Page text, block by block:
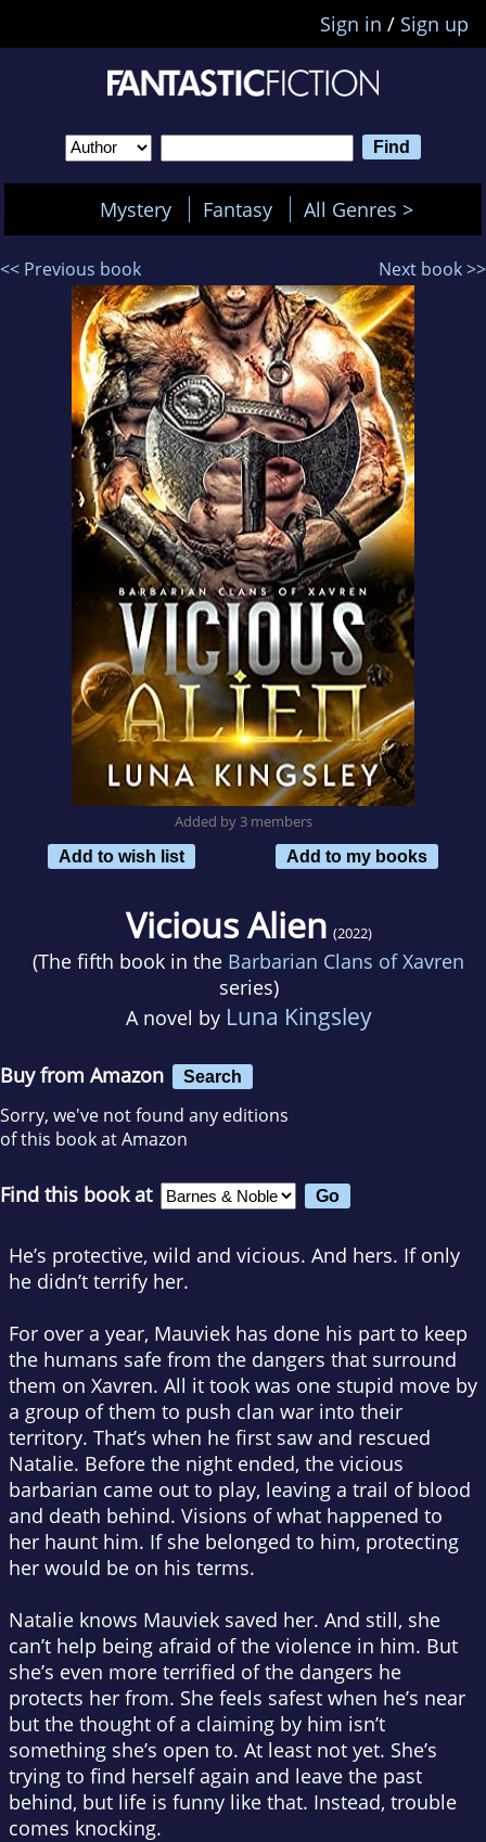
Sign in / Sign up
Mystery Fantasy All Genres >
<< Previous book Next book >>
Added by 3 members
Add to wish list
Add to my books
Vicious Alien (2022)
(The fifth book in the Barbarian Clans of Xavren
series)
A novel by Luna Kingsley
Buy from Amazon Search
Sorry, we've not found any editions
of this book at Amazon
Find this book at
He’s protective, wild and vicious. And hers. If only
he didn’t terrify her.
For over a year, Mauviek has done his part to keep
the humans safe from the dangers that surround
them on Xavren. All it took was one stupid move by
a group of them to push clan war into their
territory. That’s when he first saw and rescued
Natalie. Before the night ended, the vicious
barbarian came out to play, leaving a trail of blood
and death behind. Visions of what happened to
her haunt him. If she belonged to him, protecting
her would be on his terms.
Natalie knows Mauviek saved her. And still, she
can’t help being afraid of the violence in him. But
she’s even more terrified of the dangers he
protects her from. She feels safest when he’s near
but the thought of a claiming by him isn’t
something she’s open to. At least not yet. She’s
trying to find herself again and leave the past
behind, but life is funny like that. Instead, trouble
comes knocking.